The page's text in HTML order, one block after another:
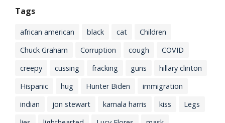
Tags
african american black cat
Children
Chuck Graham
Corruption cough
COVID
creepy
cussing fracking guns
hillary clinton
Hispanic
hug Hunter Biden
immigration
indian
jon stewart kamala harris kiss
Legs